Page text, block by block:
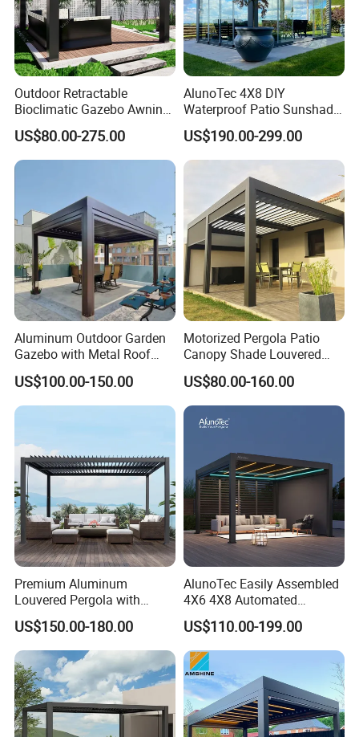
Outdoor Retractable
Bioclimatic Gazebo Awning
Aluminium Waterproof
Louvered Roof Pergola UK
House
US$80.00-275.00
AlunoTec 4X8 DIY
Waterproof Patio Sunshade
Spring Electric Pool Garden
Furniture Gazebo USA
Commercial OEM Outdoor
Aluminum Louvered
Biolimatic Pergola
US$190.00-299.00
Aluminum Outdoor Garden
Gazebo with Metal Roof
Pavilion Parts on Sale
US$100.00-150.00
Motorized Pergola Patio
Canopy Shade Louvered
Roof with LED Lights
US$80.00-160.00
Premium Aluminum
Louvered Pergola with
Stylish Wood Print Design
US$150.00-180.00
AlunoTec Easily Assembled
4X6 4X8 Automated
Waterproof Garden Office
Gazebo Aluminium
Louvered Aluminum
Bioclimatic Outdoor Pergola
US$110.00-199.00